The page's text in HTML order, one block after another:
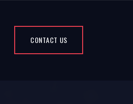
CONTACT US